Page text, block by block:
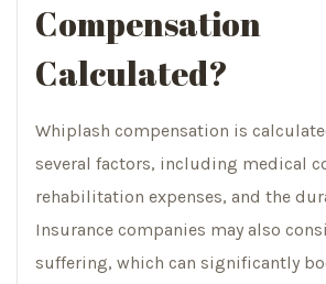
Compensation
Calculated?
Whiplash compensation is
several factors, including medical
rehabilitation expenses, and the
Insurance companies may also
suffering, which can significantly